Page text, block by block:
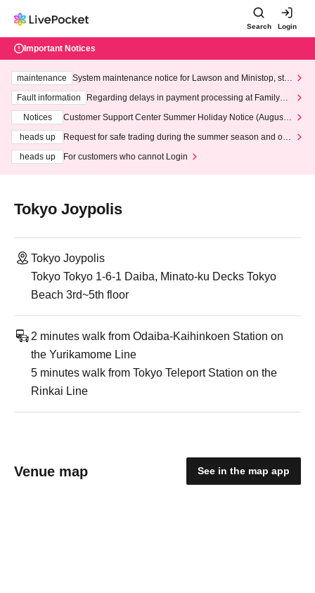
Search Login
Important Notices
maintenance
System maintenance notice for Lawson and Ministop, star
ting at 3:00 AM on Wednesday (Wed)
Fault information
Regarding delays in payment processing at FamilyMa
Notices
Customer Support Center Summer Holiday Notice (August 1
heads up
Request for safe trading during the summer season and our
heads up
For customers who cannot Login
Tokyo Joypolis
Tokyo Joypolis
Tokyo Tokyo 1-6-1 Daiba, Minato-ku Decks Tokyo
Beach 3rd~5th floor
2 minutes walk from Odaiba-Kaihinkoen Station on
the Yurikamome Line
5 minutes walk from Tokyo Teleport Station on the
Rinkai Line
Venue map See in the map app